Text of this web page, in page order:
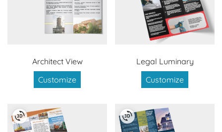
Architect View
Customize
Legal Luminary
Customize